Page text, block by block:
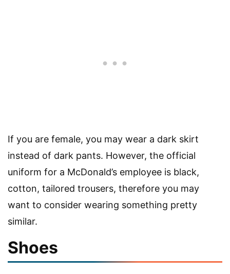
If you are female, you may wear a dark skirt
instead of dark pants. However, the official
uniform for a McDonald’s employee is black,
cotton, tailored trousers, therefore you may
want to consider wearing something pretty
similar.
Shoes